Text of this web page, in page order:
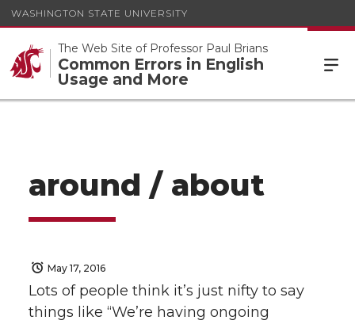
WASHINGTON STATE UNIVERSITY
The Web Site of Professor Paul Brians
Common Errors in English
Usage and More
around / about
May 17, 2016
Lots of people think it’s just nifty to say
things like “We’re having ongoing